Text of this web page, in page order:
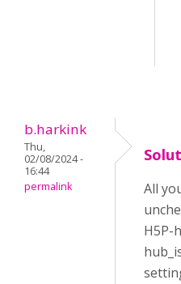
b.harkink
Thu,
02/08/2024 -
16:44
permalink
All
H5P-